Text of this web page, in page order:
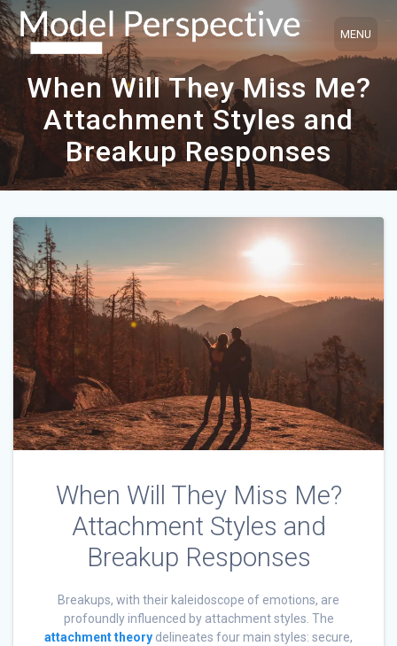
to
When Will They Miss Me?
Attachment Styles and
Breakup Responses
When Will They Miss Me?
Attachment Styles and
Breakup Responses
Breakups, with their kaleidoscope of emotions, are
profoundly influenced by attachment styles. The
attachment theory delineates four main styles: secure,